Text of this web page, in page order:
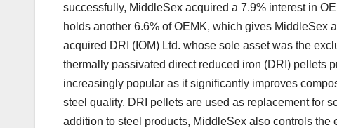
successfully, MiddleSex acquired a 7.9% interest in
holds another 6.6% of OEMK, which gives MiddleSex
acquired DRI (IOM) Ltd. whose sole asset was the
thermally passivated direct reduced iron (DRI) pellets
increasingly popular as it significantly improves
steel quality. DRI pellets are used as replacement for
addition to steel products, MiddleSex also controls the